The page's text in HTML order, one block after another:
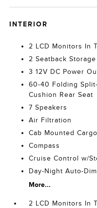
INTERIOR
2 LCD Monitors In
2 Seatback
3 12V DC Power
60-40 Folding
Cushion Rear Seat
7 Speakers
Air Filtration
Cab Mounted
Compass
Cruise Control w/
Day-Night Auto-
More...
2 LCD Monitors In